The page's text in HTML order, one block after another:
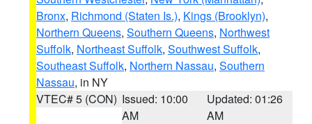
Bronx, Richmond (Staten Is.), Kings (Brooklyn),
Northern Queens, Southern Queens, Northwest
Suffolk, Northeast Suffolk, Southwest Suffolk,
Southeast Suffolk, Northern Nassau, Southern
Nassau, in NY
VTEC# 5 (CON) Issued: 10:00
AM
Updated: 01:26
AM